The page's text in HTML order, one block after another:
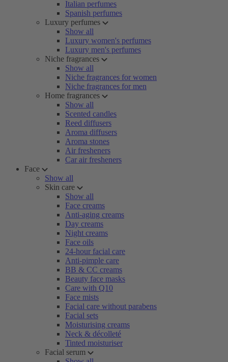
Italian perfumes
Spanish perfumes
Luxury perfumes
Show all
Luxury women's perfumes
Luxury men's perfumes
Niche fragrances
Show all
Niche fragrances for women
Niche fragrances for men
Home fragrances
Show all
Scented candles
Reed diffusers
Aroma diffusers
Aroma stones
Air fresheners
Car air fresheners
Face
Show all
Skin care
Show all
Face creams
Anti-aging creams
Day creams
Night creams
Face oils
24-hour facial care
Anti-pimple care
BB & CC creams
Beauty face masks
Care with Q10
Face mists
Facial care without parabens
Facial sets
Moisturising creams
Neck & décolleté
Tinted moisturiser
Facial serum